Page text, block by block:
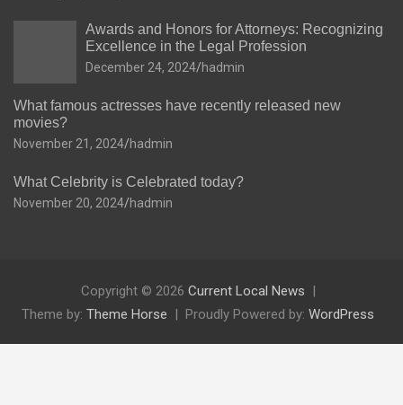
Awards and Honors for Attorneys: Recognizing
Excellence in the Legal Profession
December 24, 2024 hadmin
What famous actresses have recently released new
movies?
November 21, 2024 hadmin
What Celebrity is Celebrated today?
November 20, 2024 hadmin
Copyright © 2026 Current Local News
Theme by: Theme Horse Proudly Powered by: WordPress